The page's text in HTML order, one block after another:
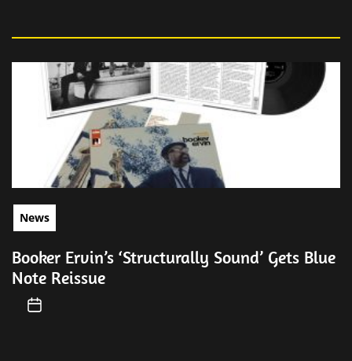
News
Booker Ervin’s ‘Structurally Sound’ Gets Blue
Note Reissue